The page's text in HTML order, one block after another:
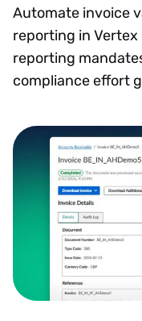
Automate invoice
reporting in
reporting
compliance effort